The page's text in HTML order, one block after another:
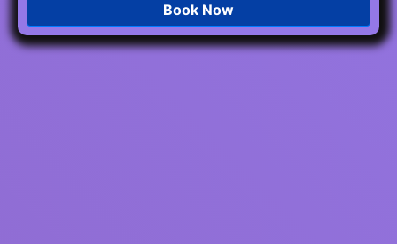
Book Now